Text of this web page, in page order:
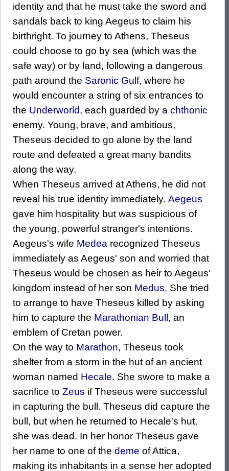
identity and that he must take the sword and
sandals back to king Aegeus to claim his
birthright. To journey to Athens, Theseus
could choose to go by sea (which was the
safe way) or by land, following a dangerous
path around the Saronic Gulf, where he
would encounter a string of six entrances to
the Underworld, each guarded by a chthonic
enemy. Young, brave, and ambitious,
Theseus decided to go alone by the land
route and defeated a great many bandits
along the way.
When Theseus arrived at Athens, he did not
reveal his true identity immediately. Aegeus
gave him hospitality but was suspicious of
the young, powerful stranger's intentions.
Aegeus's wife Medea recognized Theseus
immediately as Aegeus' son and worried that
Theseus would be chosen as heir to Aegeus'
kingdom instead of her son Medus. She tried
to arrange to have Theseus killed by asking
him to capture the Marathonian Bull , an
emblem of Cretan power.
On the way to Marathon, Theseus took
shelter from a storm in the hut of an ancient
woman named Hecale. She swore to make a
sacrifice to Zeus if Theseus were successful
in capturing the bull. Theseus did capture the
bull, but when he returned to Hecale's hut,
she was dead. In her honor Theseus gave
her name to one of the deme of Attica,
making its inhabitants in a sense her adopted